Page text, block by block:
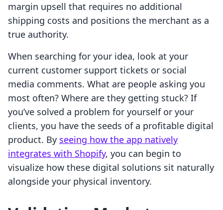
margin upsell that requires no additional
shipping costs and positions the merchant as a
true authority.
When searching for your idea, look at your
current customer support tickets or social
media comments. What are people asking you
most often? Where are they getting stuck? If
you’ve solved a problem for yourself or your
clients, you have the seeds of a profitable digital
product. By seeing how the app natively
integrates with Shopify, you can begin to
visualize how these digital solutions sit naturally
alongside your physical inventory.